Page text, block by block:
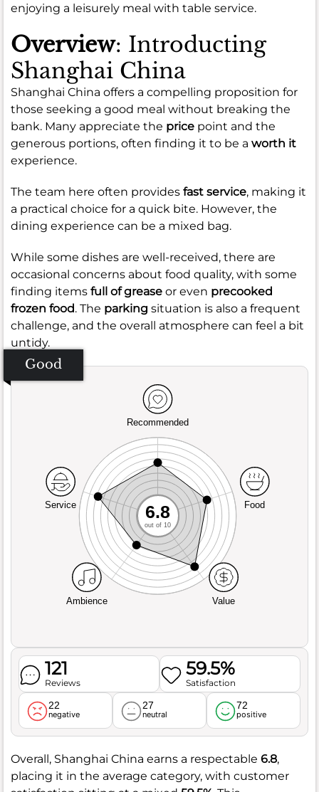
enjoying a leisurely meal with table service.
Overview: Introducting
Shanghai China
Shanghai China offers a compelling proposition for
those seeking a good meal without breaking the
bank. Many appreciate the price point and the
generous portions, often finding it to be a worth it
experience.
The team here often provides fast service, making it
a practical choice for a quick bite. However, the
dining experience can be a mixed bag.
While some dishes are well-received, there are
occasional concerns about food quality, with some
finding items full of grease or even precooked
frozen food. The parking situation is also a frequent
challenge, and the overall atmosphere can feel a bit
untidy.
Good
Recommended
Service
Ambience Value
Food
6.8
out of 10
121
Reviews
59.5%
Satisfaction
22
negative
27
neutral
72
positive
Overall, Shanghai China earns a respectable 6.8,
placing it in the average category, with customer